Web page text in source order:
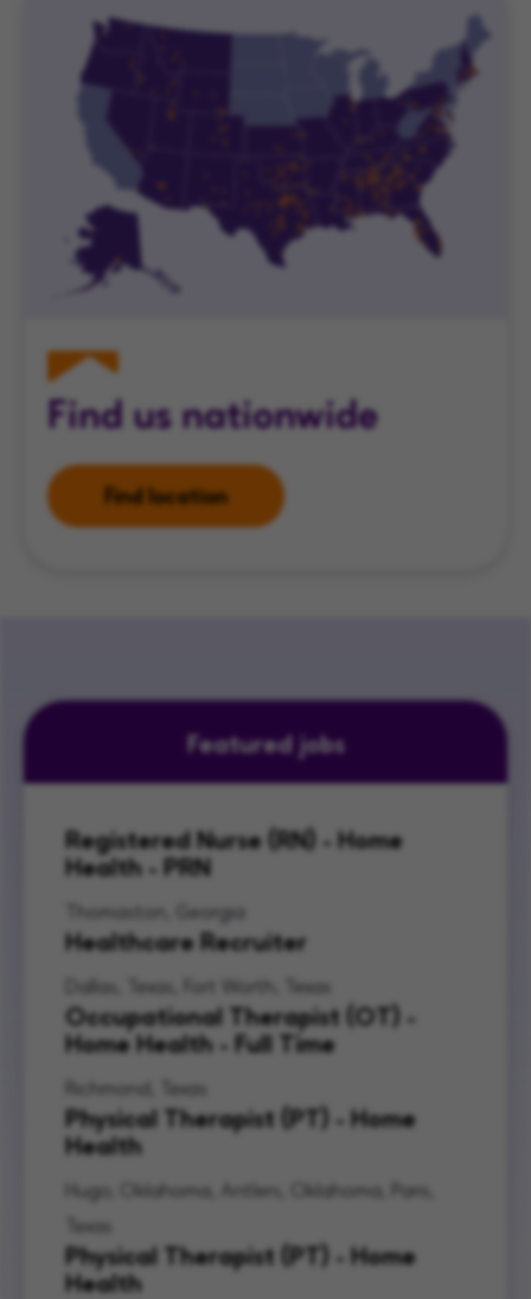
Find us nationwide
Find location
Featured jobs
Registered Nurse (RN) - Home
Health - PRN
Thomaston, Georgia
Healthcare Recruiter
Dallas, Texas, Fort Worth, Texas
Occupational Therapist (OT) -
Home Health - Full Time
Richmond, Texas
Physical Therapist (PT) - Home
Health
Hugo, Oklahoma, Antlers, Oklahoma, Paris,
Texas
Physical Therapist (PT) - Home
Health